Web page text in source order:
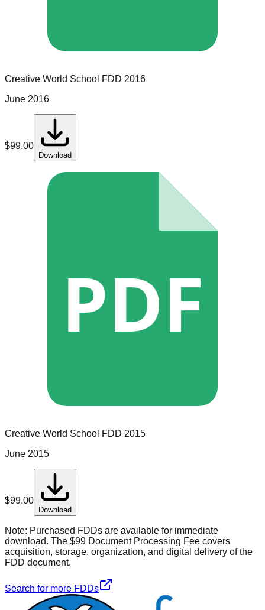
Creative World School FDD 2016
June 2016
$99.00
Download
PDF
Creative World School FDD 2015
June 2015
$99.00
Download
Note: Purchased FDDs are available for immediate
download. The $99 Document Processing Fee covers
acquisition, storage, organization, and digital delivery of the
FDD document.
Search for more FDDs